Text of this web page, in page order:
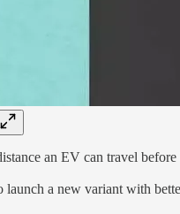
an EV can travel
launch a new variant with